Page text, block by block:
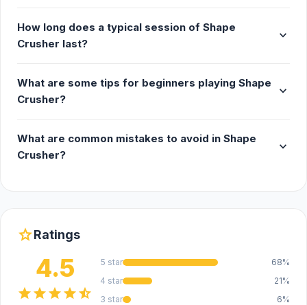
How long does a typical session of Shape
Crusher last?
expand_more
What are some tips for beginners playing Shape
Crusher?
expand_more
What are common mistakes to avoid in Shape
Crusher?
expand_more
starRatings
4.5
starstarstarstarstar_half
5 star
68%
4 star
21%
3 star
6%